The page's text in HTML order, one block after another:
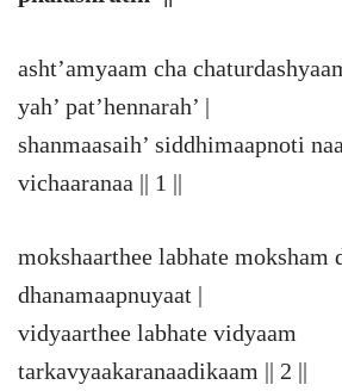
asht’amyaam cha
yah’ pat’hennarah’ |
shanmaasaih’ siddhimaapnoti
vichaaranaa || 1 ||
mokshaarthee labhate moksham
dhanamaapnuyaat |
vidyaarthee labhate vidyaam
tarkavyaakaranaadikaam || 2 ||